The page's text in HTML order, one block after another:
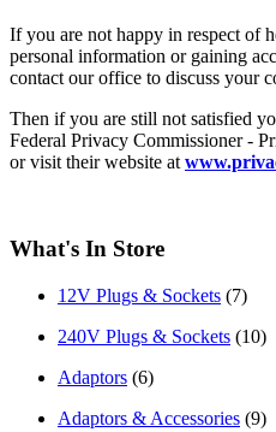
If you are not happy in respect of
personal information or gaining
contact our office to discuss your
Then if you are still not satisfied
Federal Privacy Commissioner -
or visit their website at
What's In Store
12V Plugs & Sockets (7)
240V Plugs & Sockets (10)
Adaptors (6)
Adaptors & Accessories (9)